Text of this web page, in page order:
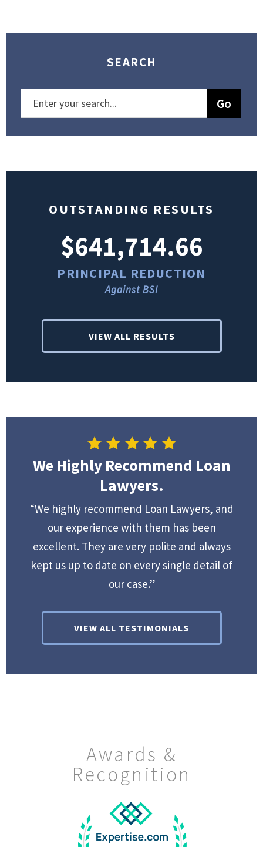
SEARCH
OUTSTANDING RESULTS
$641,714.66
PRINCIPAL REDUCTION
Against BSI
VIEW ALL RESULTS
We Highly Recommend Loan
Lawyers.
“We highly recommend Loan Lawyers, and
our experience with them has been
excellent. They are very polite and always
kept us up to date on every single detail of
our case.”
VIEW ALL TESTIMONIALS
Awards &
Recognition